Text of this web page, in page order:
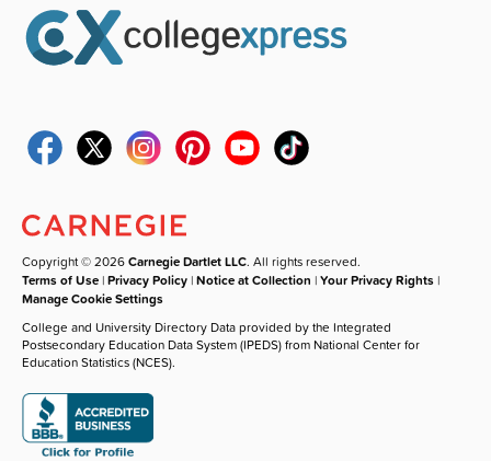
Copyright © 2026Carnegie Dartlet LLC. All rights reserved.
Terms of Use |Privacy Policy |Notice at Collection |Your Privacy Rights |
Manage Cookie Settings
College and University Directory Data provided by the Integrated
Postsecondary Education Data System (IPEDS) from National Center for
Education Statistics (NCES).